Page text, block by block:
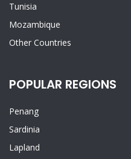
Tunisia
Mozambique
Other Countries
POPULAR REGIONS
Penang
Sardinia
Lapland